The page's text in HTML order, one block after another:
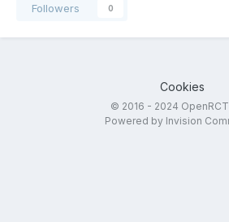
Followers 0
Cookies
© 2016 - 2024
Powered by Invision